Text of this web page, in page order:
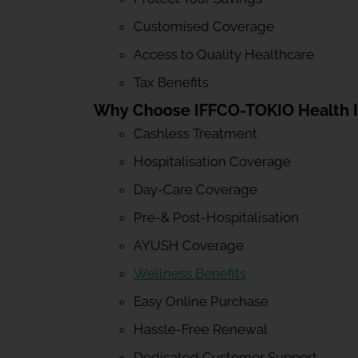
Customised Coverage
Access to Quality Healthcare
Tax Benefits
Why Choose IFFCO-TOKIO Health
Cashless Treatment
Hospitalisation Coverage
Day-Care Coverage
Pre-& Post-Hospitalisation
AYUSH Coverage
Wellness Benefits
Easy Online Purchase
Hassle-Free Renewal